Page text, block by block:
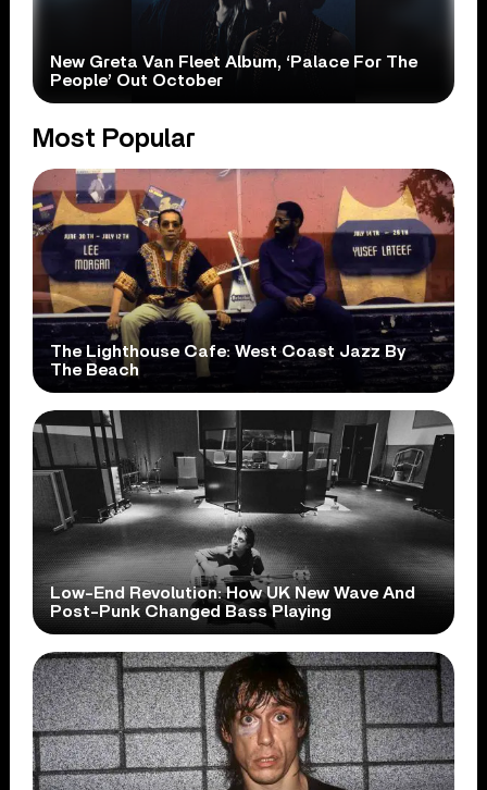
New Greta Van Fleet Album, ‘Palace For The
People’ Out October
Most Popular
The Lighthouse Cafe: West Coast Jazz By
The Beach
Low-End Revolution: How UK New Wave And
Post-Punk Changed Bass Playing